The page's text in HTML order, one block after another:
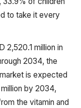
to take it every
2,520.1 million in
2034, the
is expected
by 2034,
the vitamin and